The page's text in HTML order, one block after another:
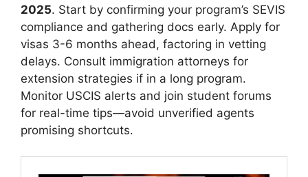
2025. Start by confirming your program’s SEVIS
compliance and gathering docs early. Apply for
visas 3-6 months ahead, factoring in vetting
delays. Consult immigration attorneys for
extension strategies if in a long program.
Monitor USCIS alerts and join student forums
for real-time tips—avoid unverified agents
promising shortcuts.